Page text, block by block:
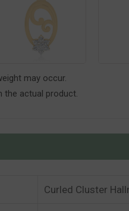
may occur.
actual product.
Curled Cluster